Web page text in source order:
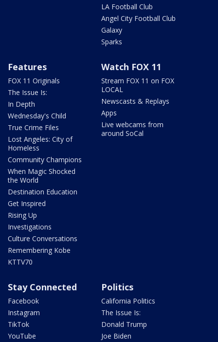
LA Football Club
Angel City Football Club
Galaxy
Sparks
Features
FOX 11 Originals
The Issue Is:
In Depth
Wednesday's Child
True Crime Files
Lost Angeles: City of
Homeless
Community Champions
When Magic Shocked
the World
Destination Education
Get Inspired
Rising Up
Investigations
Culture Conversations
Remembering Kobe
KTTV70
Watch FOX 11
Stream FOX 11 on FOX
LOCAL
Newscasts & Replays
Apps
Live webcams from
around SoCal
Stay Connected
Facebook
Instagram
TikTok
YouTube
Politics
California Politics
The Issue Is:
Donald Trump
Joe Biden